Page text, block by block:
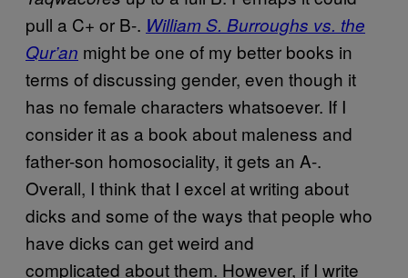
pull a C+ or B-. William S. Burroughs vs. the
Qur’an might be one of my better books in
terms of discussing gender, even though it
has no female characters whatsoever. If I
consider it as a book about maleness and
father-son homosociality, it gets an A-.
Overall, I think that I excel at writing about
dicks and some of the ways that people who
have dicks can get weird and
complicated about them. However, if I write